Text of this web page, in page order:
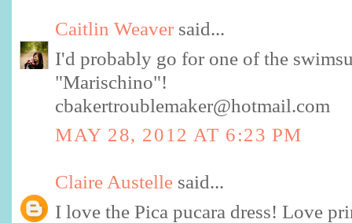
Caitlin Weaver said...
I'd probably go for one of the
"Marischino"!
cbakertroublemaker@hotmail.com
MAY 28, 2012 AT 6:23 PM
Claire Austelle said...
I love the Pica pucara dress! Love